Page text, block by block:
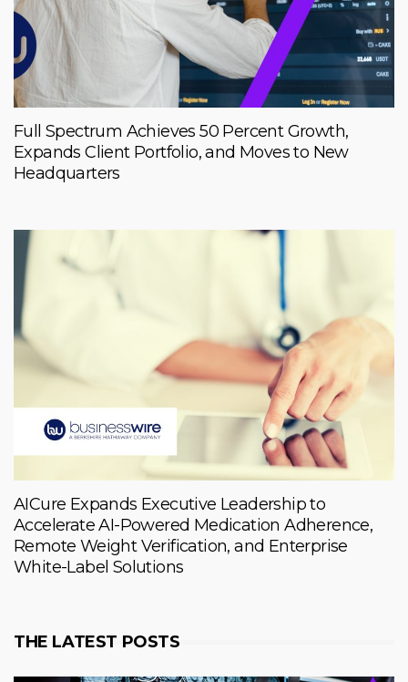
Full Spectrum Achieves 50 Percent Growth,
Expands Client Portfolio, and Moves to New
Headquarters
AICure Expands Executive Leadership to
Accelerate AI-Powered Medication Adherence,
Remote Weight Verification, and Enterprise
White-Label Solutions
THE LATEST POSTS